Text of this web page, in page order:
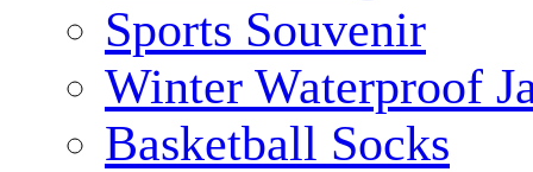
Sports Souvenir
Winter Waterproof
Basketball Socks